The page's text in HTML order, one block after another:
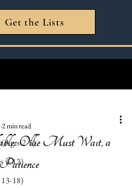
Get the Lists
2-5)
6-12)
18)
Ollie Must Wait, a
2 min read